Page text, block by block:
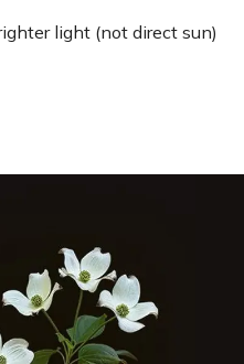
light (not direct sun)